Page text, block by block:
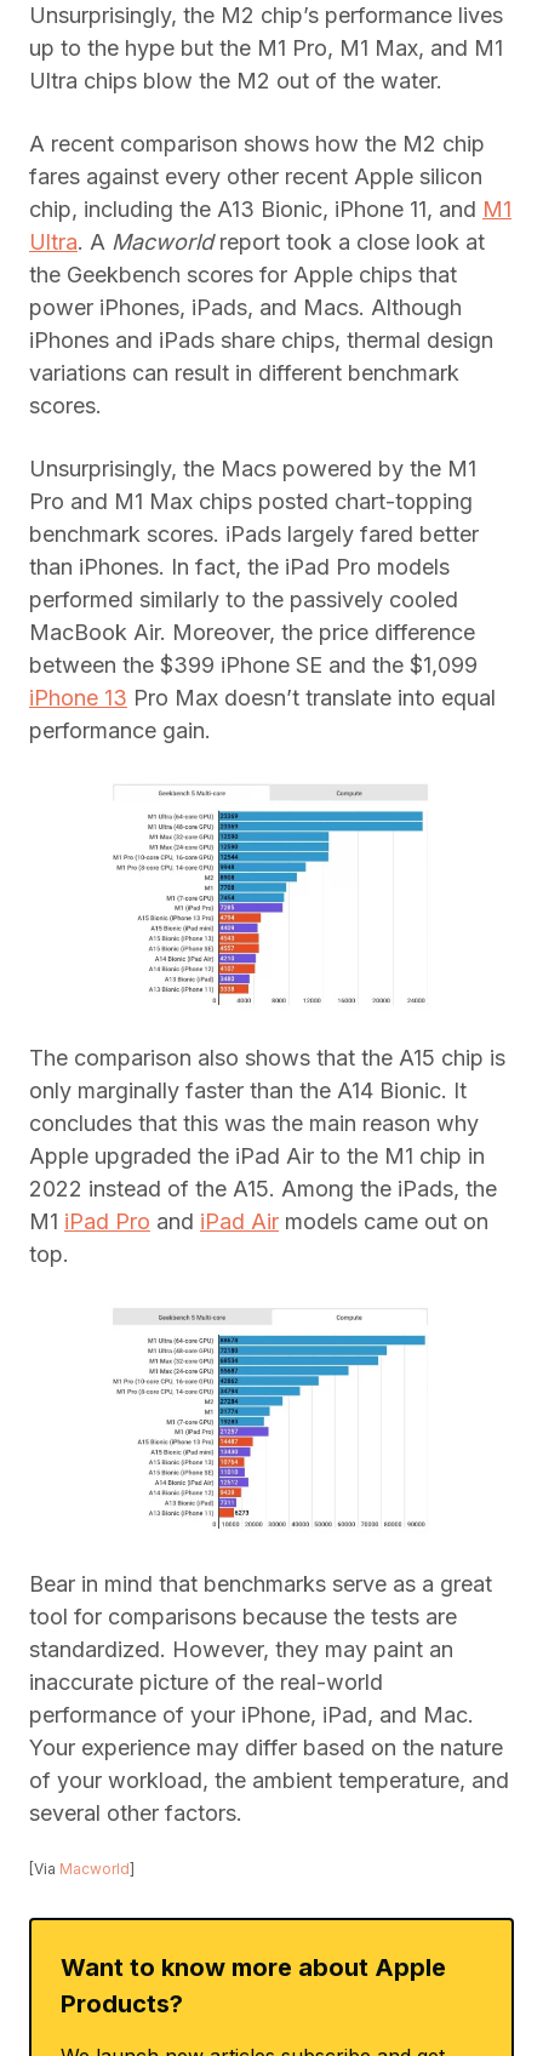
Unsurprisingly, the M2 chip’s performance lives
up to the hype but the M1 Pro, M1 Max, and M1
Ultra chips blow the M2 out of the water.
A recent comparison shows how the M2 chip
fares against every other recent Apple silicon
chip, including the A13 Bionic, iPhone 11, and M1
Ultra. A Macworldreport took a close look at
the Geekbench scores for Apple chips that
power iPhones, iPads, and Macs. Although
iPhones and iPads share chips, thermal design
variations can result in different benchmark
scores.
Unsurprisingly, the Macs powered by the M1
Pro and M1 Max chips posted chart-topping
benchmark scores. iPads largely fared better
than iPhones. In fact, the iPad Pro models
performed similarly to the passively cooled
MacBook Air. Moreover, the price difference
between the $399 iPhone SE and the $1,099
iPhone 13 Pro Max doesn’t translate into equal
performance gain.
The comparison also shows that the A15 chip is
only marginally faster than the A14 Bionic. It
concludes that this was the main reason why
Apple upgraded the iPad Air to the M1 chip in
2022 instead of the A15. Among the iPads, the
M1 iPad Pro and iPad Air models came out on
top.
Bear in mind that benchmarks serve as a great
tool for comparisons because the tests are
standardized. However, they may paint an
inaccurate picture of the real-world
performance of your iPhone, iPad, and Mac.
Your experience may differ based on the nature
of your workload, the ambient temperature, and
several other factors.
[Via Macworld]
Want to know more about Apple
Products?